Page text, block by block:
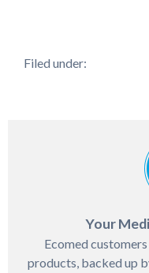
Filed under:
Your
Ecomed
products, backed up